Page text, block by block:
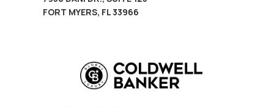
FORT MYERS, FL 33966